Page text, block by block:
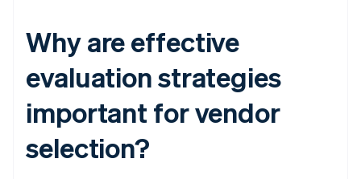
Why are effective
evaluation strategies
important for vendor
selection?